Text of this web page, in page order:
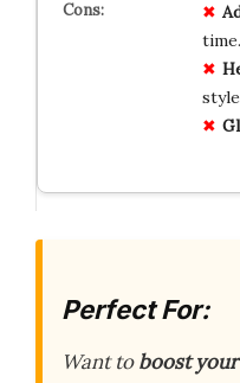
time.
Perfect For:
Want toboost